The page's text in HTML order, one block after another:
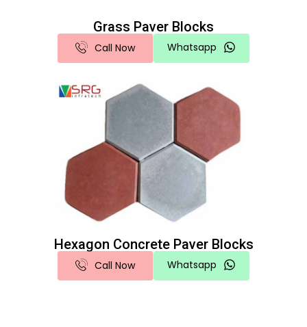
Grass Paver Blocks
Call Now Whatsapp
Hexagon Concrete Paver Blocks
Call Now Whatsapp